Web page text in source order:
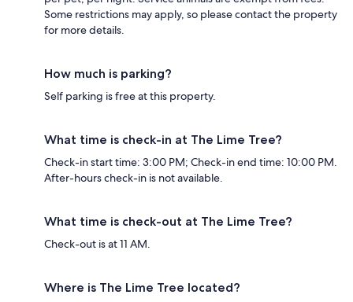
Some restrictions may apply, so please contact the property
for more details.
How much is parking?
Self parking is free at this property.
What time is check-in at The Lime Tree?
Check-in start time: 3:00 PM; Check-in end time: 10:00 PM.
After-hours check-in is not available.
What time is check-out at The Lime Tree?
Check-out is at 11 AM.
Where is The Lime Tree located?